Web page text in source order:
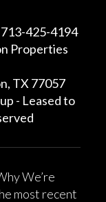
425-4194
Properties
TX 77057
- Leased to
We’re
most recent